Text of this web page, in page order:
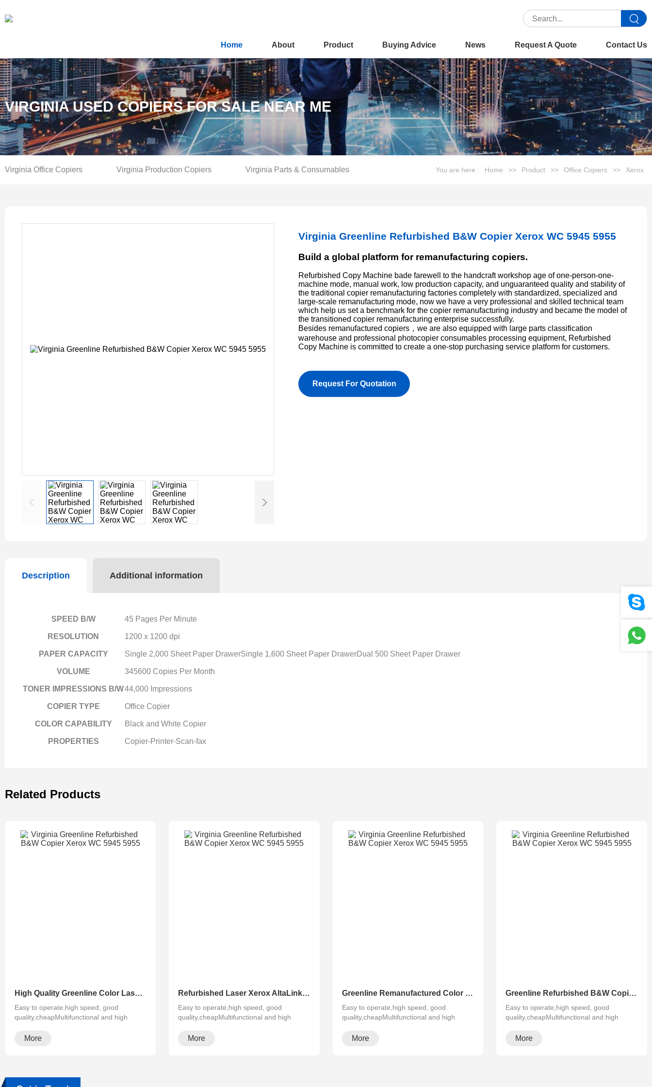
Home About Product Buying Advice News Request A Quote Contact Us
VIRGINIA USED COPIERS FOR SALE NEAR ME
Virginia Office Copiers Virginia Production Copiers Virginia Parts & Consumables You are here : Home >> Product >> Office Copiers >> Xerox
Virginia Greenline Refurbished B&W Copier Xerox WC 5945 5955
Build a global platform for remanufacturing copiers.
Refurbished Copy Machine bade farewell to the handcraft workshop age of one-person-one-
machine mode, manual work, low production capacity, and unguaranteed quality and stability of
the traditional copier remanufacturing factories completely with standardized, specialized and
large-scale remanufacturing mode, now we have a very professional and skilled technical team
which help us set a benchmark for the copier remanufacturing industry and became the model of
the transitioned copier remanufacturing enterprise successfully.
Besides remanufactured copiers，we are also equipped with large parts classification
warehouse and professional photocopier consumables processing equipment, Refurbished
Copy Machine is committed to create a one-stop purchasing service platform for customers.
Request For Quotation
Description Additional information
SPEED B/W 45 Pages Per Minute
RESOLUTION 1200 x 1200 dpi
PAPER CAPACITY Single 2,000 Sheet Paper DrawerSingle 1,600 Sheet Paper DrawerDual 500 Sheet Paper Drawer
VOLUME 345600 Copies Per Month
TONER IMPRESSIONS B/W44,000 Impressions
COPIER TYPE Office Copier
COLOR CAPABILITY Black and White Copier
PROPERTIES Copier-Printer-Scan-fax
Related Products
High Quality Greenline Color Laser Copy Machine Photocopier Xerox ApeosPort-V C3375 C4475 C5575 C6675 C7775
Easy to operate,high speed, good
quality,cheapMultifunctional and high
More
Refurbished Laser Xerox AltaLink Color Multifunction Printer C8030/C8035/ C8045/C8055/C8070
Easy to operate,high speed, good
quality,cheapMultifunctional and high
More
Greenline Remanufactured Color MFP XEROX C60 C70
Easy to operate,high speed, good
quality,cheapMultifunctional and high
More
Greenline Refurbished B&W Copier Xerox WC 5945 5955
Easy to operate,high speed, good
quality,cheapMultifunctional and high
More